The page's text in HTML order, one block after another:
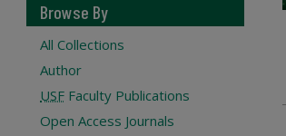
Browse By
All Collections
Author
USF Faculty Publications
Open Access Journals